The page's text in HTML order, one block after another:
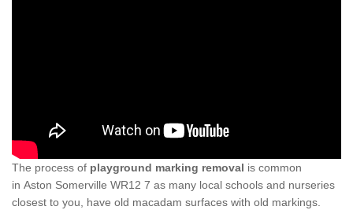
The process of playground marking removal is common
in Aston Somerville WR12 7 as many local schools and nurseries
closest to you, have old macadam surfaces with old markings.